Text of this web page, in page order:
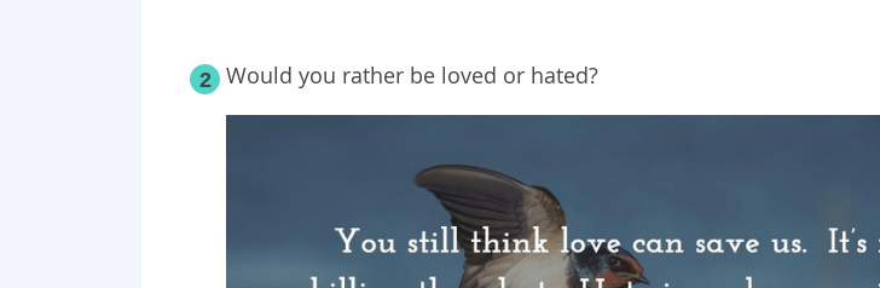
2 Would you rather be loved or hated?